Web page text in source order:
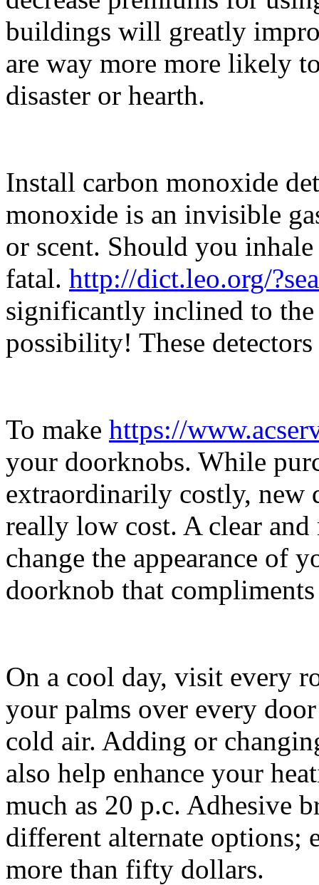
buildings will greatly
are way more more likely
disaster or hearth.
Install carbon monoxide
monoxide is an invisible
or scent. Should you
fatal. http://dict.leo.org/
significantly inclined to
possibility! These
To make https://
your doorknobs. While
extraordinarily costly, new
really low cost. A clear
change the appearance of
doorknob that
On a cool day, visit every
your palms over every
cold air. Adding or
also help enhance your
much as 20 p.c. Adhesive
different alternate options;
more than fifty dollars.